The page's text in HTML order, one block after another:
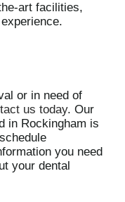
art facilities,
or in need of
us today. Our
in Rockingham is
you need
your dental